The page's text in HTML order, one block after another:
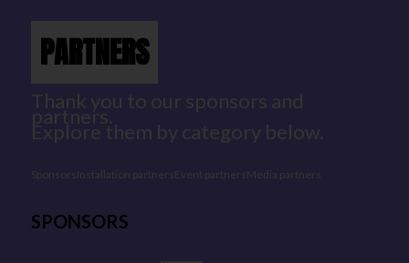
PARTNERS
Thank you to our sponsors and
partners.
Explore them by category below.
Sponsors Installation partners Event partners Media partners
SPONSORS